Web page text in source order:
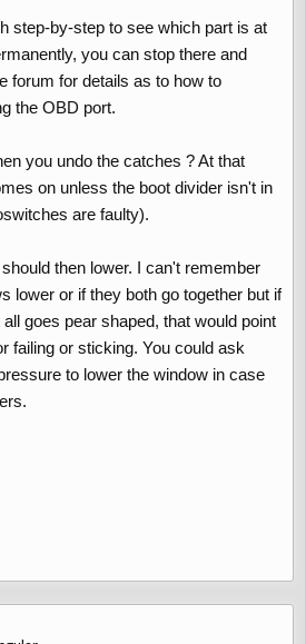
step-by-step to see which part is at
you can stop there and
forum for details as to how to
the OBD port.
you undo the catches ? At that
on unless the boot divider isn't in
are faulty).
then lower. I can't remember
lower or if they both go together but if
goes pear shaped, that would point
failing or sticking. You could ask
to lower the window in case